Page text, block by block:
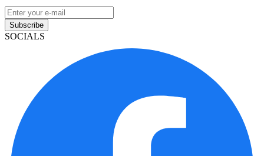
Subscribe
SOCIALS